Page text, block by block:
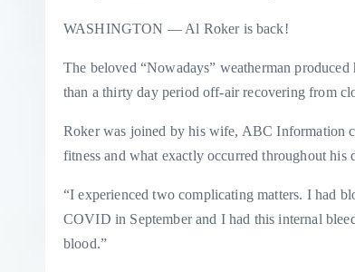
WASHINGTON — Al Roker is back!
The beloved “Nowadays” weatherman
than a thirty day period off-air recovering from
Roker was joined by his wife, ABC Information
fitness and what exactly occurred throughout his
“I experienced two complicating matters. I had
COVID in September and I had this internal
blood.”